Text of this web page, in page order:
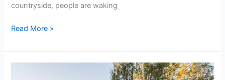
countryside, people are waking
Read More »